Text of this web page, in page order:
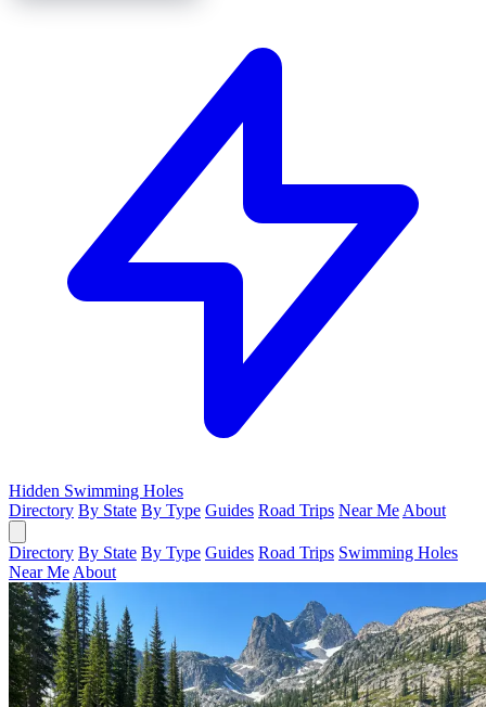
Hidden Swimming Holes
Directory By State By Type Guides Road Trips Near Me About
Directory By State By Type Guides Road Trips Swimming Holes
Near Me About